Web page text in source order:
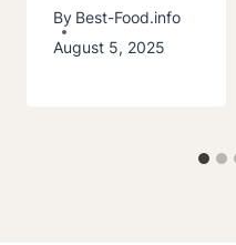
By Best-Food.info
August 5, 2025